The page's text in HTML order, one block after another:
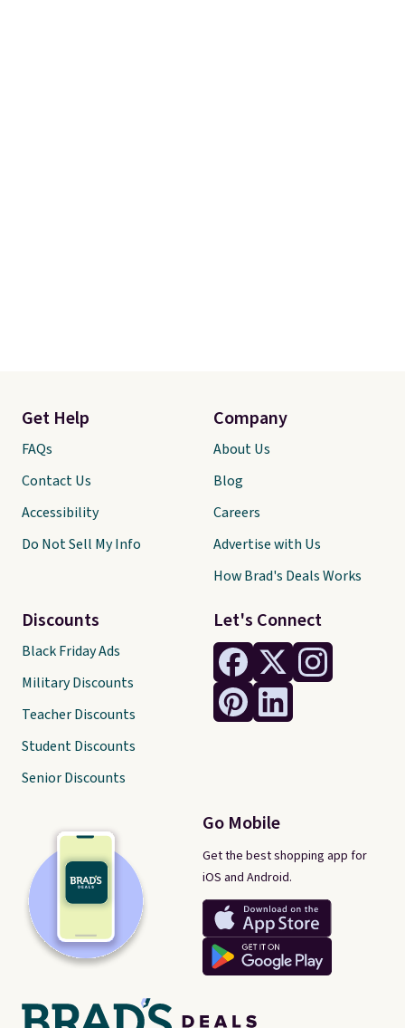
Let's Connect
Go Mobile
Get the best shopping app for
iOS and Android.
Get Help
FAQs
Contact Us
Accessibility
Do Not Sell My Info
Discounts
Black Friday Ads
Military Discounts
Teacher Discounts
Student Discounts
Senior Discounts
Company
About Us
Blog
Careers
Advertise with Us
How Brad's Deals Works